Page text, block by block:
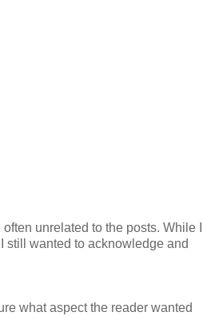
unrelated to the posts. While I
still wanted to acknowledge and
what aspect the reader wanted